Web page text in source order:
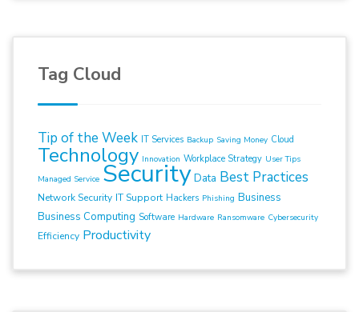
Tag Cloud
Tip of the Week IT Services Backup Saving Money Cloud
Technology Innovation Workplace Strategy User Tips
Managed Service Security Data Best Practices
Network Security IT Support Hackers Phishing Business
Business Computing Software Hardware Ransomware Cybersecurity
Efficiency Productivity